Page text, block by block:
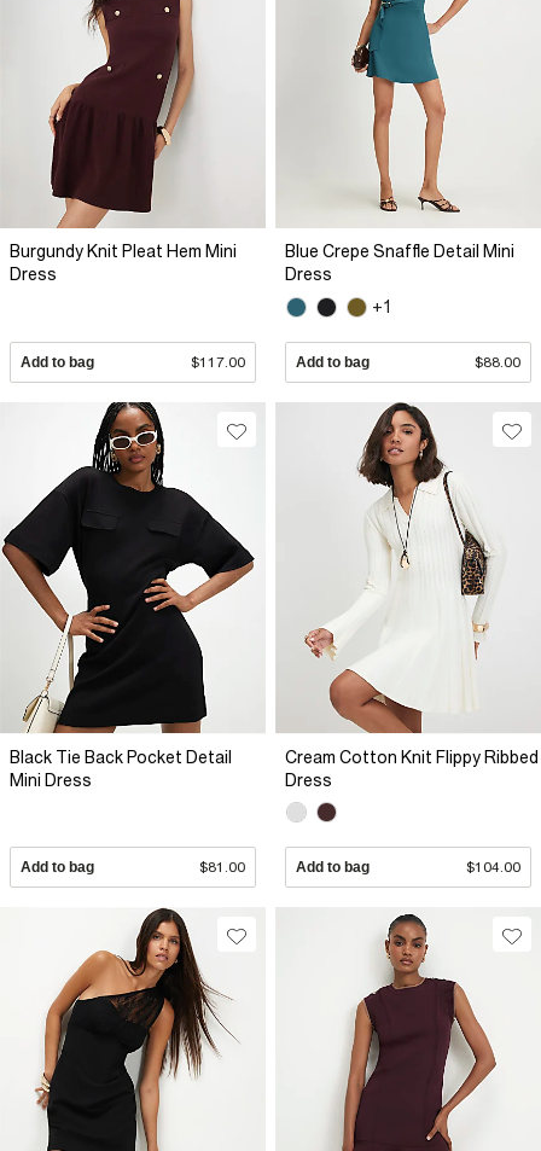
Burgundy Knit Pleat Hem Mini
Dress
Add to bag $117.00
Blue Crepe Snaffle Detail Mini
Dress
+1
Add to bag $88.00
Black Tie Back Pocket Detail
Mini Dress
Add to bag $81.00
Cream Cotton Knit Flippy Ribbed
Dress
Add to bag $104.00